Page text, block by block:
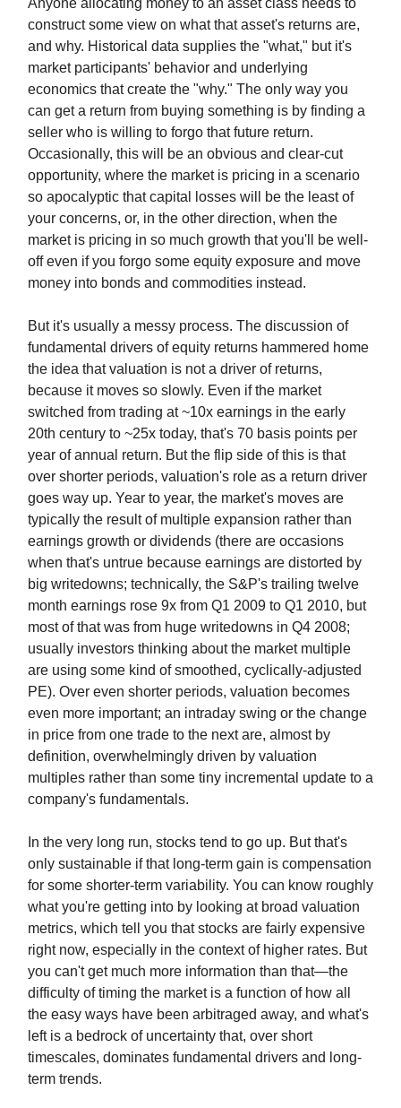
Anyone allocating money to an asset class needs to
construct some view on what that asset's returns are,
and why. Historical data supplies the "what," but it's
market participants' behavior and underlying
economics that create the "why." The only way you
can get a return from buying something is by finding a
seller who is willing to forgo that future return.
Occasionally, this will be an obvious and clear-cut
opportunity, where the market is pricing in a scenario
so apocalyptic that capital losses will be the least of
your concerns, or, in the other direction, when the
market is pricing in so much growth that you'll be well-
off even if you forgo some equity exposure and move
money into bonds and commodities instead.
But it's usually a messy process. The discussion of
fundamental drivers of equity returns hammered home
the idea that valuation is not a driver of returns,
because it moves so slowly. Even if the market
switched from trading at ~10x earnings in the early
20th century to ~25x today, that's 70 basis points per
year of annual return. But the flip side of this is that
over shorter periods, valuation's role as a return driver
goes way up. Year to year, the market's moves are
typically the result of multiple expansion rather than
earnings growth or dividends (there are occasions
when that's untrue because earnings are distorted by
big writedowns; technically, the S&P's trailing twelve
month earnings rose 9x from Q1 2009 to Q1 2010, but
most of that was from huge writedowns in Q4 2008;
usually investors thinking about the market multiple
are using some kind of smoothed, cyclically-adjusted
PE). Over even shorter periods, valuation becomes
even more important; an intraday swing or the change
in price from one trade to the next are, almost by
definition, overwhelmingly driven by valuation
multiples rather than some tiny incremental update to a
company's fundamentals.
In the very long run, stocks tend to go up. But that's
only sustainable if that long-term gain is compensation
for some shorter-term variability. You can know roughly
what you're getting into by looking at broad valuation
metrics, which tell you that stocks are fairly expensive
right now, especially in the context of higher rates. But
you can't get much more information than that—the
difficulty of timing the market is a function of how all
the easy ways have been arbitraged away, and what's
left is a bedrock of uncertainty that, over short
timescales, dominates fundamental drivers and long-
term trends.